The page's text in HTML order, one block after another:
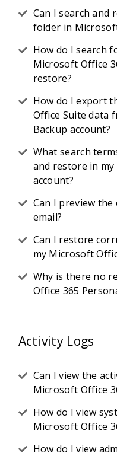
Can I search and
folder in
How do I search
Microsoft Office
restore?
How do I export
Office Suite data
Backup account?
What search
and restore in
account?
Can I preview
email?
Can I restore
my Microsoft
Why is there no
Office 365
Activity Logs
Can I view the
Microsoft Office
How do I view
Microsoft Office
How do I view